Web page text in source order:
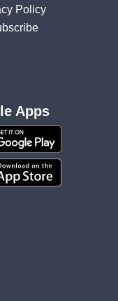
Policy
Apps